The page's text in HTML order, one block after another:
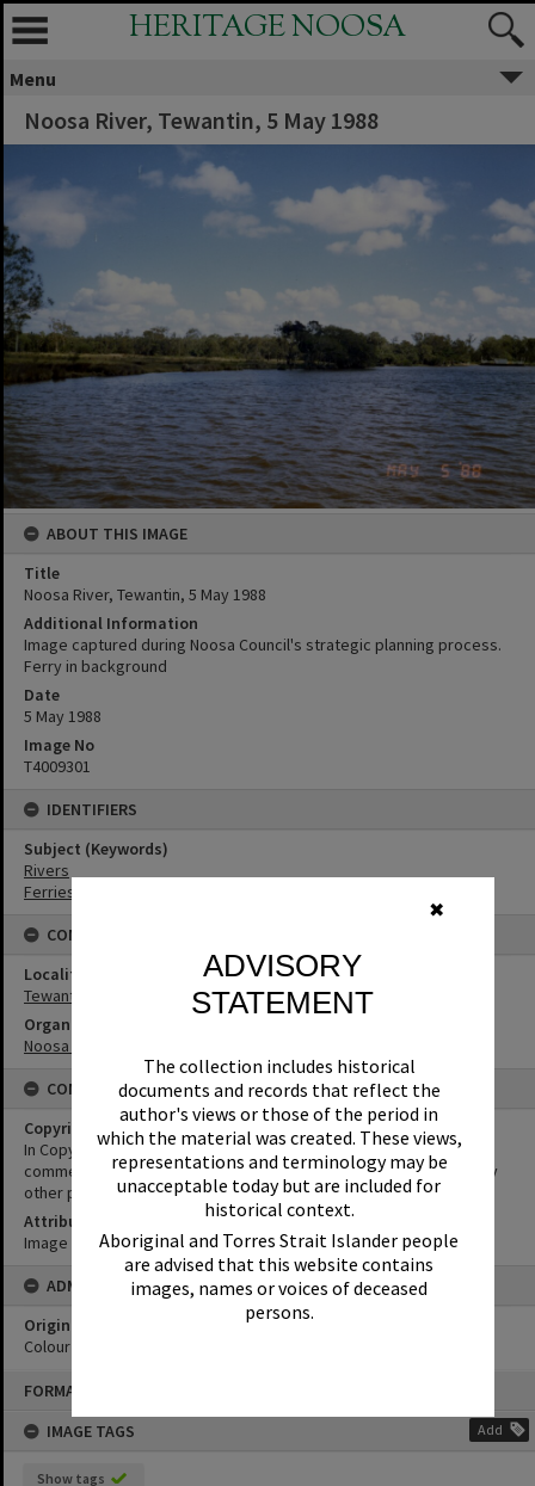
✖
ADVISORY
STATEMENT
The collection includes historical
documents and records that reflect the
author's views or those of the period in
which the material was created. These views,
representations and terminology may be
unacceptable today but are included for
historical context.
Aboriginal and Torres Strait Islander people
are advised that this website contains
images, names or voices of deceased
persons.
FORMAT: PHOTOGRAPH
IMAGE TAGS
Add
Show tags
HERITAGE NOOSA
Menu
Noosa River, Tewantin, 5 May 1988
ABOUT THIS IMAGE
Title
Noosa River, Tewantin, 5 May 1988
Additional Information
Image captured during Noosa Council's strategic planning process.
Ferry in background
Date
5 May 1988
Image No
T4009301
IDENTIFIERS
Subject (Keywords)
Rivers
Ferries
CONNECTIONS
Locality
Tewantin
Organisation or Club
Noosa Council
CONDITIONS OF USE
Copyright
In Copyright. This image may be used for educational and non-
commercial research purposes. It must not be reproduced for any
other purposes without the prior permission of Noosa Libraries.
Attribution
Image courtesy Heritage Noosa Image No. (insert).
ADMIN
Original format of image
Colour print